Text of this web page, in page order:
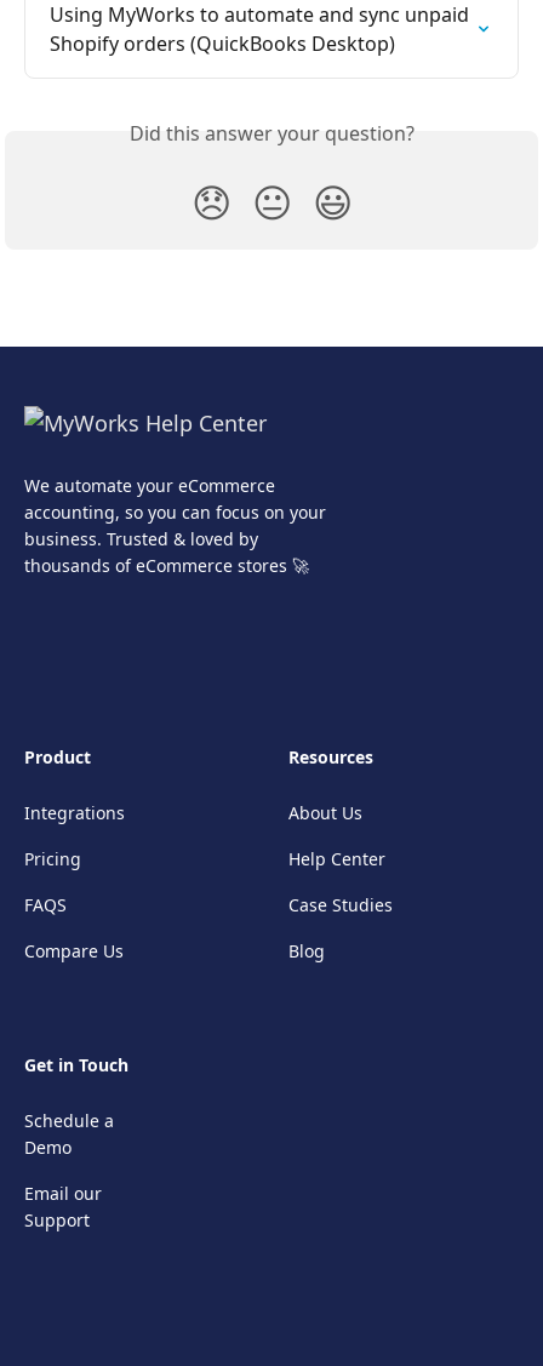
Using MyWorks to automate and sync unpaid
Shopify orders (QuickBooks Desktop)
Did this answer your question?
😞 😐 😃
We automate your eCommerce
accounting, so you can focus on your
business. Trusted & loved by
thousands of eCommerce stores 🚀
Product
Integrations
Pricing
FAQS
Compare Us
Resources
About Us
Help Center
Case Studies
Blog
Get in Touch
Schedule a
Demo
Email our
Support